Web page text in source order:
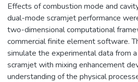
Effects of combustion mode and
dual-mode scramjet performance
two-dimensional computational
commercial finite element software.
simulate the experimental data from
scramjet with mixing enhancement
understanding of the physical